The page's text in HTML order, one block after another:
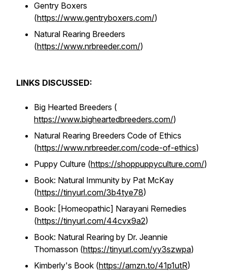
Gentry Boxers
(https://www.gentryboxers.com/)
Natural Rearing Breeders
(https://www.nrbreeder.com/)
LINKS DISCUSSED:
Big Hearted Breeders (
https://www.bigheartedbreeders.com/)
Natural Rearing Breeders Code of Ethics
(https://www.nrbreeder.com/code-of-ethics)
Puppy Culture (https://shoppuppyculture.com/)
Book: Natural Immunity by Pat McKay
(https://tinyurl.com/3b4tye78)
Book: [Homeopathic] Narayani Remedies
(https://tinyurl.com/44cvx9a2)
Book: Natural Rearing by Dr. Jeannie
Thomasson (https://tinyurl.com/yy3szwpa)
Kimberly's Book (https://amzn.to/41p1utR)